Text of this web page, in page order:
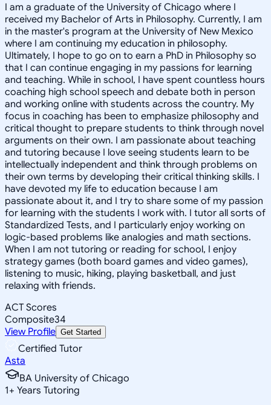
I am a graduate of the University of Chicago where I
received my Bachelor of Arts in Philosophy. Currently, I am
in the master's program at the University of New Mexico
where I am continuing my education in philosophy.
Ultimately, I hope to go on to earn a PhD in Philosophy so
that I can continue engaging in my passions for learning
and teaching. While in school, I have spent countless hours
coaching high school speech and debate both in person
and working online with students across the country. My
focus in coaching has been to emphasize philosophy and
critical thought to prepare students to think through novel
arguments on their own. I am passionate about teaching
and tutoring because I love seeing students learn to be
intellectually independent and think through problems on
their own terms by developing their critical thinking skills. I
have devoted my life to education because I am
passionate about it, and I try to share some of my passion
for learning with the students I work with. I tutor all sorts of
Standardized Tests, and I particularly enjoy working on
logic-based problems like analogies and math sections.
When I am not tutoring or reading for school, I enjoy
strategy games (both board games and video games),
listening to music, hiking, playing basketball, and just
relaxing with friends.
ACT Scores
Composite34
View Profile Get Started
Certified Tutor
Asta
BA University of Chicago
1+ Years Tutoring